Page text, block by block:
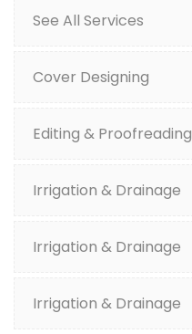
See All Services
Cover Designing
Editing & Proofreading
Irrigation & Drainage
Irrigation & Drainage
Irrigation & Drainage